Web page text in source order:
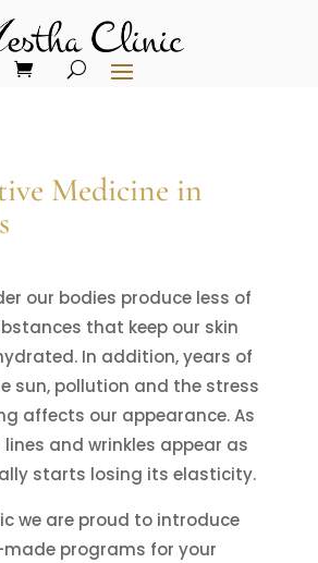
Medicine in
our bodies produce less of
that keep our skin
In addition, years of
sun, pollution and the stress
affects our appearance. As
and wrinkles appear as
starts losing its elasticity.
we are proud to introduce
programs for your